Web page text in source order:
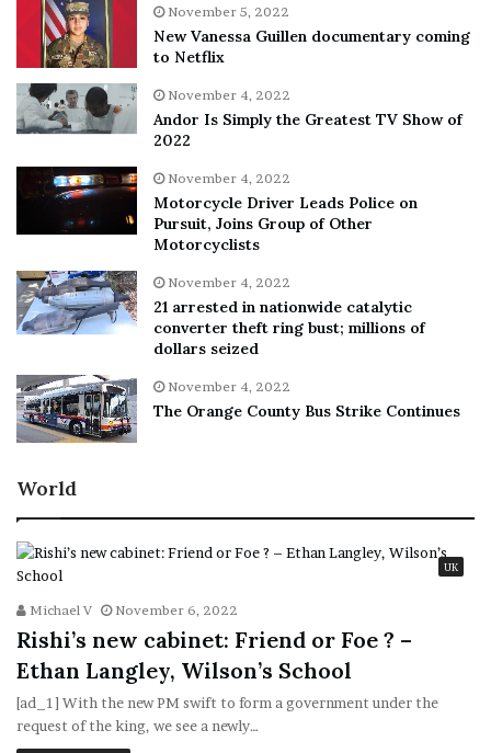
November 5, 2022
New Vanessa Guillen documentary coming
to Netflix
November 4, 2022
Andor Is Simply the Greatest TV Show of
2022
November 4, 2022
Motorcycle Driver Leads Police on
Pursuit, Joins Group of Other
Motorcyclists
November 4, 2022
21 arrested in nationwide catalytic
converter theft ring bust; millions of
dollars seized
November 4, 2022
The Orange County Bus Strike Continues
World
UK
Michael V November 6, 2022
Rishi’s new cabinet: Friend or Foe ? –
Ethan Langley, Wilson’s School
[ad_1] With the new PM swift to form a government under the
request of the king, we see a newly…